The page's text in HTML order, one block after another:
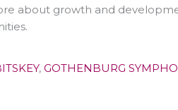
about growth and
, GOTHENBURG